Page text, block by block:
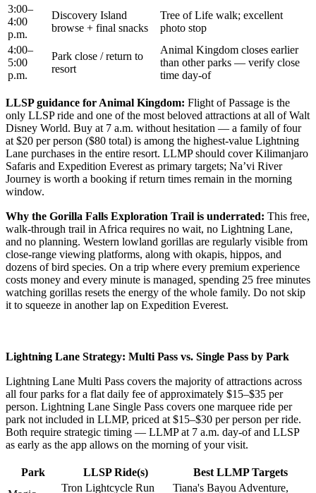
3:00–
4:00
p.m.
Discovery Island
browse + final snacks
Tree of Life walk; excellent
photo stop
4:00–
5:00
p.m.
Park close / return to
resort
Animal Kingdom closes earlier
than other parks — verify close
time day-of
LLSP guidance for Animal Kingdom: Flight of Passage is the
only LLSP ride and one of the most beloved attractions at all of Walt
Disney World. Buy at 7 a.m. without hesitation — a family of four
at $20 per person ($80 total) is among the highest-value Lightning
Lane purchases in the entire resort. LLMP should cover Kilimanjaro
Safaris and Expedition Everest as primary targets; Na’vi River
Journey is worth a booking if return times remain in the morning
window.
Why the Gorilla Falls Exploration Trail is underrated: This free,
walk-through trail in Africa requires no wait, no Lightning Lane,
and no planning. Western lowland gorillas are regularly visible from
close-range viewing platforms, along with okapis, hippos, and
dozens of bird species. On a trip where every premium experience
costs money and every minute is managed, spending 25 free minutes
watching gorillas resets the energy of the whole family. Do not skip
it to squeeze in another lap on Expedition Everest.
Lightning Lane Strategy: Multi Pass vs. Single Pass by Park
Lightning Lane Multi Pass covers the majority of attractions across
all four parks for a flat daily fee of approximately $15–$35 per
person. Lightning Lane Single Pass covers one marquee ride per
park not included in LLMP, priced at $15–$30 per person per ride.
Both require strategic timing — LLMP at 7 a.m. day-of and LLSP
as early as the app allows on the morning of your visit.
Park LLSP Ride(s)
Best LLMP Targets
Tron Lightcycle Run
Tiana's Bayou Adventure,